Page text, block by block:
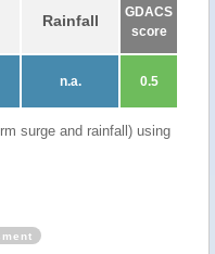
Rainfall
GDACS
score
n.a. 0.5
surge and rainfall) using